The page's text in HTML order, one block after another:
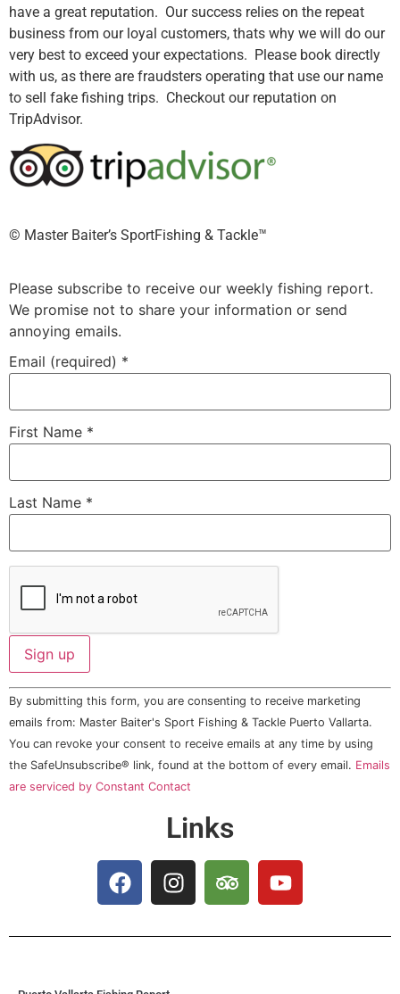
have a great reputation. Our success relies on the repeat
business from our loyal customers, thats why we will do our
very best to exceed your expectations. Please book directly
with us, as there are fraudsters operating that use our name
to sell fake fishing trips. Checkout our reputation on
TripAdvisor.
©️ Master Baiter’s SportFishing & Tackle™️
Please subscribe to receive our weekly fishing report.
We promise not to share your information or send
annoying emails.
Email (required) *
First Name *
Last Name *
Constant
Contact
Use.
Please
leave
this field
By submitting this form, you are consenting to receive marketing
emails from: Master Baiter's Sport Fishing & Tackle Puerto Vallarta.
You can revoke your consent to receive emails at any time by using
the SafeUnsubscribe® link, found at the bottom of every email. Emails
are serviced by Constant Contact
Links